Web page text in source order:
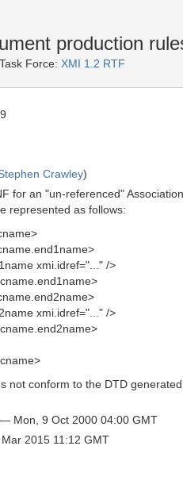
production
Force: XMI 1.2 RTF
Crawley)
for an "un-referenced"
represented as follows:
xmi.idref="..." />
xmi.idref="..." />
not conform to the DTD
— Mon, 9 Oct 2000 04:00 GMT
2015 11:12 GMT